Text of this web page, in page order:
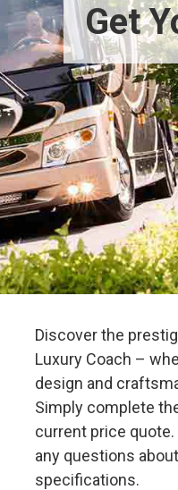
Get
Discover the
Luxury Coach –
design and
Simply complete
current price quote.
any questions
specifications.